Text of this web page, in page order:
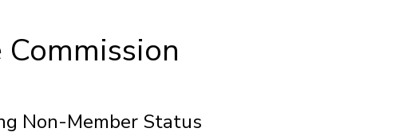
Non-Member Status